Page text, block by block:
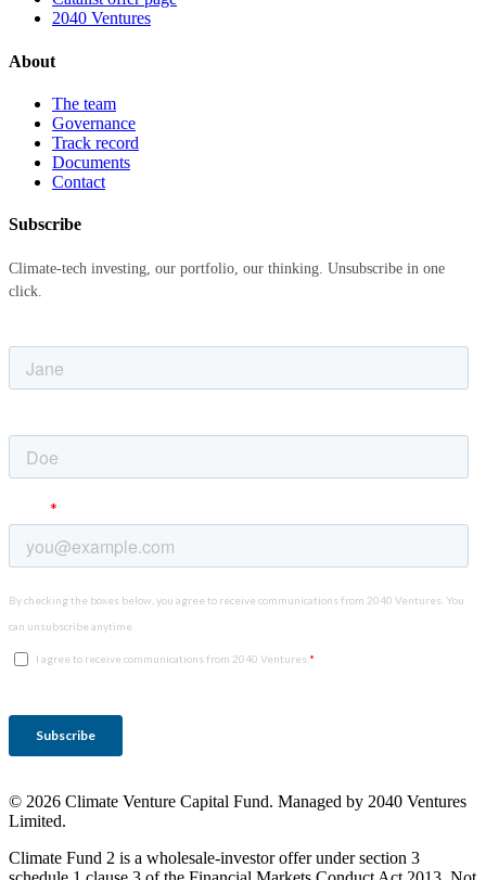
2040 Ventures
About
The team
Governance
Track record
Documents
Contact
Subscribe
Climate-tech investing, our portfolio, our thinking. Unsubscribe in one
click.
© 2026 Climate Venture Capital Fund. Managed by 2040 Ventures
Limited.
Climate Fund 2 is a wholesale-investor offer under section 3